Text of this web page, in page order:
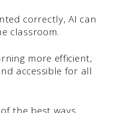
correctly, AI can
classroom.
more efficient,
accessible for all